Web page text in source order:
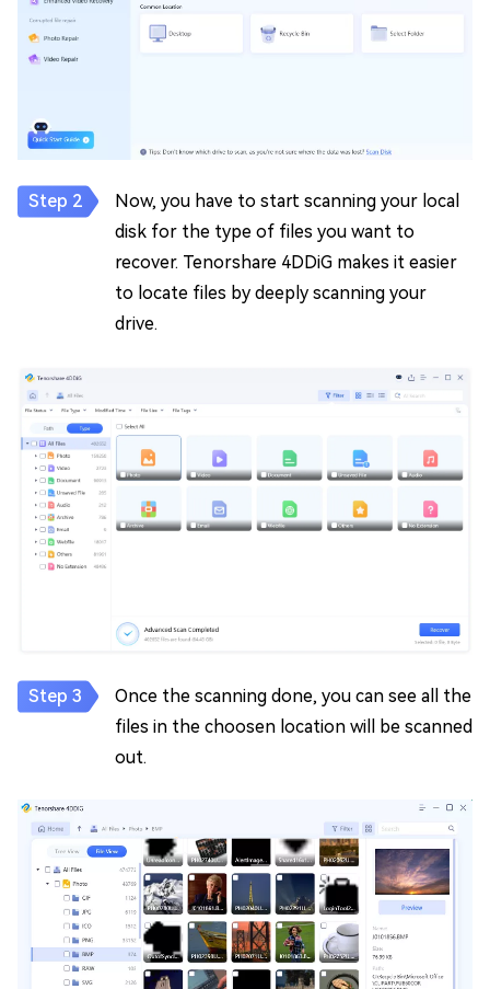
Now, you have to start scanning your local
disk for the type of files you want to
recover. Tenorshare 4DDiG makes it easier
to locate files by deeply scanning your
drive.
Once the scanning done, you can see all the
files in the choosen location will be scanned
out.